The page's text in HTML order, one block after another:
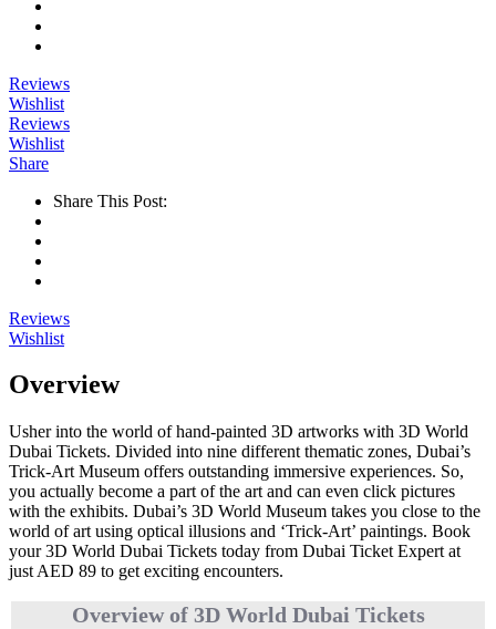
Reviews
Wishlist
Reviews
Wishlist
Share
Share This Post:
Reviews
Wishlist
Overview
Usher into the world of hand-painted 3D artworks with 3D World
Dubai Tickets. Divided into nine different thematic zones, Dubai’s
Trick-Art Museum offers outstanding immersive experiences. So,
you actually become a part of the art and can even click pictures
with the exhibits. Dubai’s 3D World Museum takes you close to the
world of art using optical illusions and ‘Trick-Art’ paintings. Book
your 3D World Dubai Tickets today from Dubai Ticket Expert at
just AED 89 to get exciting encounters.
Overview of 3D World Dubai Tickets